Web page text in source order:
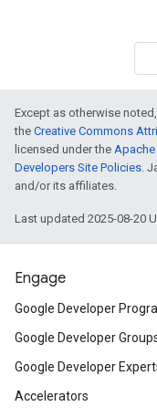
Except as otherwise
the Creative Commons
licensed under the Apache
Developers Site Policies.
and/or its affiliates.
Last updated 2025-08-20
Engage
Google Developer
Google Developer
Google Developer
Accelerators